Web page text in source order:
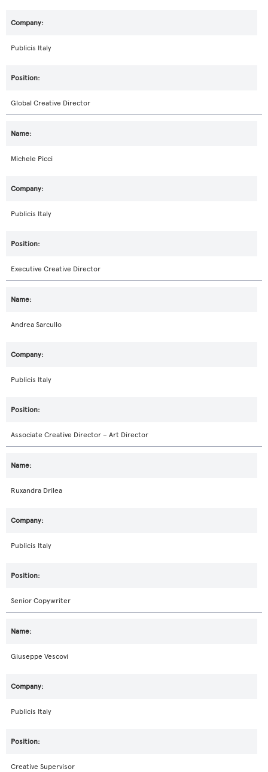
Publicis Italy
Global Creative Director
Michele Picci
Publicis Italy
Executive Creative Director
Andrea Sarcullo
Publicis Italy
Associate Creative Director – Art Director
Ruxandra Drilea
Publicis Italy
Senior Copywriter
Giuseppe Vescovi
Publicis Italy
Creative Supervisor